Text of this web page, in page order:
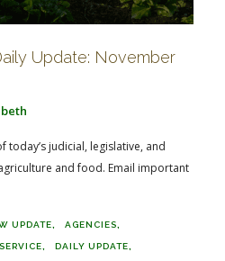
Update: November
today’s judicial, legislative, and
and food. Email important
UPDATE AGENCIES
DAILY UPDATE